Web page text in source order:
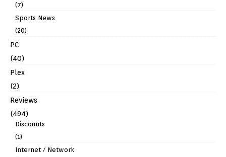
(7)
Sports News
(20)
PC
(40)
Plex
(2)
Reviews
(494)
Discounts
(1)
Internet / Network